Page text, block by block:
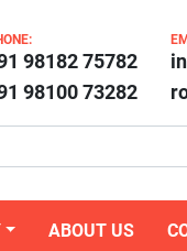
98100 73282
98182 75782
ABOUT US